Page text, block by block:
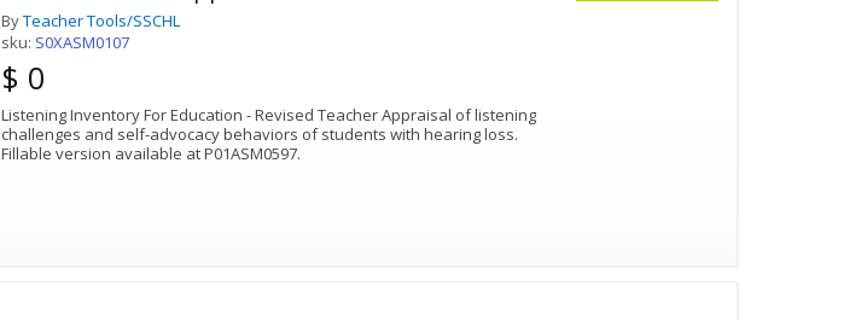
ByTeacher Tools/SSCHL
sku: S0XASM0107
$ 0
Listening Inventory For Education - Revised Teacher Appraisal of listening
challenges and self-advocacy behaviors of students with hearing loss.
Fillable version available at P01ASM0597.